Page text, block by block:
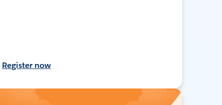
Register now